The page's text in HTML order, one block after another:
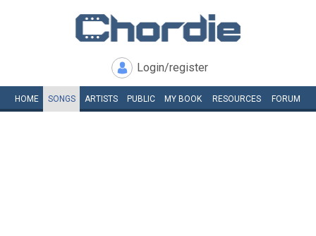
Login/register
HOME SONGS ARTISTS PUBLIC MY BOOK RESOURCES FORUM